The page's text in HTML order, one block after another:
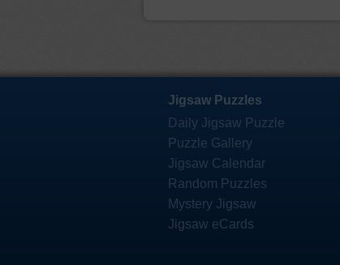
Jigsaw Puzzles
Daily Jigsaw Puzzle
Puzzle Gallery
Jigsaw Calendar
Random Puzzles
Mystery Jigsaw
Jigsaw eCards